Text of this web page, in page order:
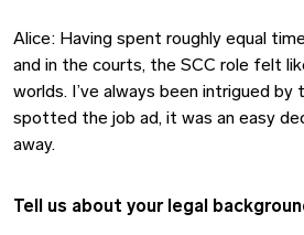
Alice: Having spent roughly equal
and in the courts, the SCC role felt
worlds. I’ve always been intrigued by
spotted the job ad, it was an easy
away.
Tell us about your legal